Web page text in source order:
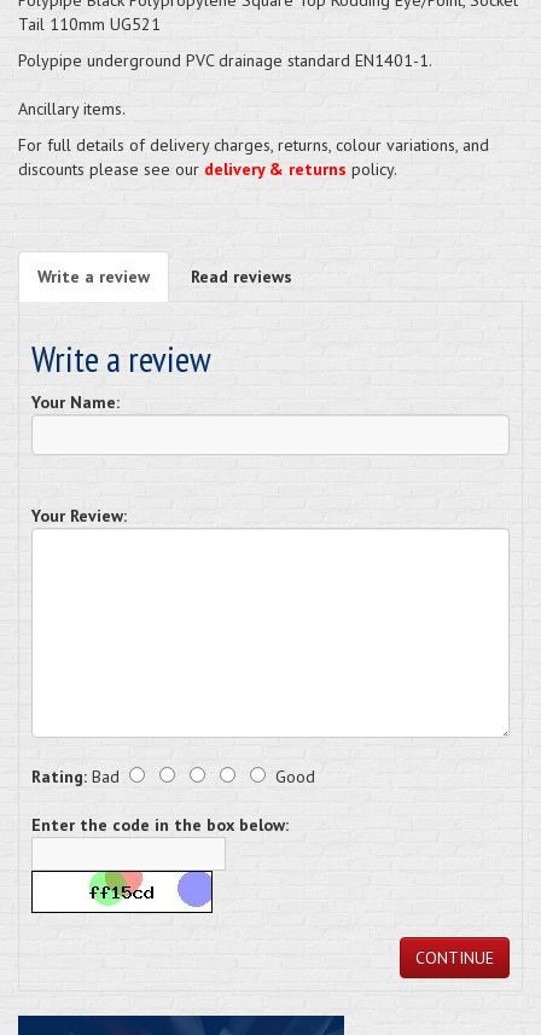
Tail 110mm UG521
Polypipe underground PVC drainage standard EN1401-1.
Ancillary items.
For full details of delivery charges, returns, colour variations, and
discounts please see our delivery & returns policy.
Write a review Read reviews
Write a review
Your Name:
Your Review:
Rating: Bad Good
Enter the code in the box below:
CONTINUE